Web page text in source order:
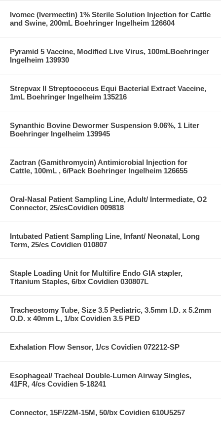
Ivomec (Ivermectin) 1% Sterile Solution Injection for Cattle
and Swine, 200mL Boehringer Ingelheim 126604
Pyramid 5 Vaccine, Modified Live Virus, 100mLBoehringer
Ingelheim 139930
Strepvax II Streptococcus Equi Bacterial Extract Vaccine,
1mL Boehringer Ingelheim 135216
Synanthic Bovine Dewormer Suspension 9.06%, 1 Liter
Boehringer Ingelheim 139945
Zactran (Gamithromycin) Antimicrobial Injection for
Cattle, 100mL , 6/Pack Boehringer Ingelheim 126655
Oral-Nasal Patient Sampling Line, Adult/ Intermediate, O2
Connector, 25/csCovidien 009818
Intubated Patient Sampling Line, Infant/ Neonatal, Long
Term, 25/cs Covidien 010807
Staple Loading Unit for Multifire Endo GIA stapler,
Titanium Staples, 6/bx Covidien 030807L
Tracheostomy Tube, Size 3.5 Pediatric, 3.5mm I.D. x 5.2mm
O.D. x 40mm L, 1/bx Covidien 3.5 PED
Exhalation Flow Sensor, 1/cs Covidien 072212-SP
Esophageal/ Tracheal Double-Lumen Airway Singles,
41FR, 4/cs Covidien 5-18241
Connector, 15F/22M-15M, 50/bx Covidien 610U5257